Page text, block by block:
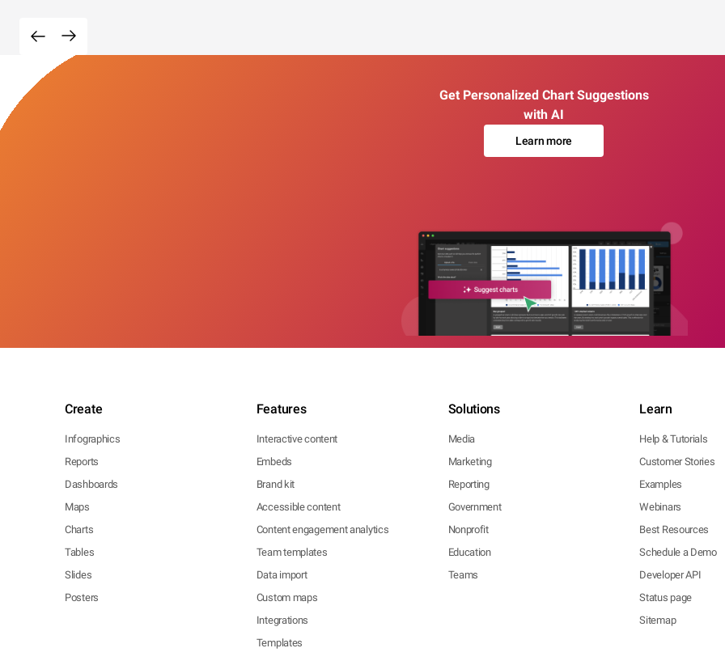
Get Personalized Chart Suggestions
with AI
Learn more
Create
Infographics
Reports
Dashboards
Maps
Charts
Tables
Slides
Posters
Features
Interactive content
Embeds
Brand kit
Accessible content
Content engagement analytics
Team templates
Data import
Custom maps
Integrations
Templates
Solutions
Media
Marketing
Reporting
Government
Nonprofit
Education
Teams
Learn
Help & Tutorials
Customer Stories
Examples
Webinars
Best Resources
Schedule a Demo
Developer API
Status page
Sitemap